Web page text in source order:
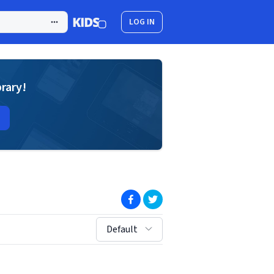
LOG IN
(opens in new window)
(opens in new window)
sort by:
Default